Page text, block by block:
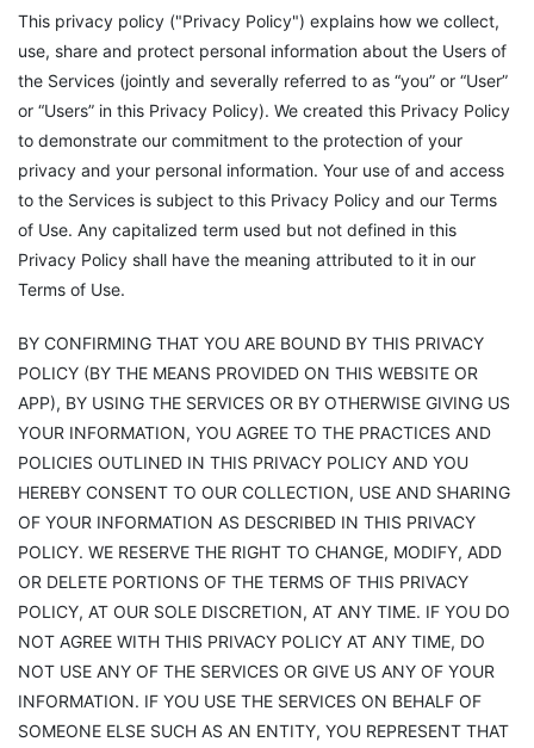
This privacy policy ("Privacy Policy") explains how we collect,
use, share and protect personal information about the Users of
the Services (jointly and severally referred to as “you” or “User”
or “Users” in this Privacy Policy). We created this Privacy Policy
to demonstrate our commitment to the protection of your
privacy and your personal information. Your use of and access
to the Services is subject to this Privacy Policy and our Terms
of Use. Any capitalized term used but not defined in this
Privacy Policy shall have the meaning attributed to it in our
Terms of Use.
BY CONFIRMING THAT YOU ARE BOUND BY THIS PRIVACY
POLICY (BY THE MEANS PROVIDED ON THIS WEBSITE OR
APP), BY USING THE SERVICES OR BY OTHERWISE GIVING US
YOUR INFORMATION, YOU AGREE TO THE PRACTICES AND
POLICIES OUTLINED IN THIS PRIVACY POLICY AND YOU
HEREBY CONSENT TO OUR COLLECTION, USE AND SHARING
OF YOUR INFORMATION AS DESCRIBED IN THIS PRIVACY
POLICY. WE RESERVE THE RIGHT TO CHANGE, MODIFY, ADD
OR DELETE PORTIONS OF THE TERMS OF THIS PRIVACY
POLICY, AT OUR SOLE DISCRETION, AT ANY TIME. IF YOU DO
NOT AGREE WITH THIS PRIVACY POLICY AT ANY TIME, DO
NOT USE ANY OF THE SERVICES OR GIVE US ANY OF YOUR
INFORMATION. IF YOU USE THE SERVICES ON BEHALF OF
SOMEONE ELSE SUCH AS AN ENTITY, YOU REPRESENT THAT